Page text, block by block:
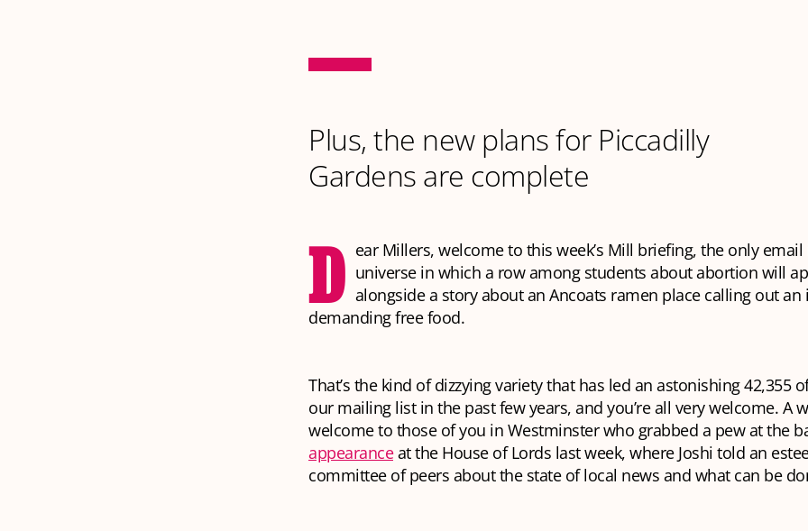
Plus, the new plans for Piccadilly
Gardens are complete
D ear Millers, welcome to this week’s Mill briefing, the only email
universe in which a row among students about abortion will
alongside a story about an Ancoats ramen place calling out
demanding free food.
That’s the kind of dizzying variety that has led an astonishing 42,355
our mailing list in the past few years, and you’re all very welcome. A
welcome to those of you in Westminster who grabbed a pew at the
appearanceat the House of Lords last week, where Joshi told an
committee of peers about the state of local news and what can be